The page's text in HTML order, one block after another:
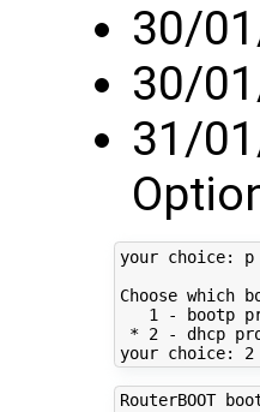
30/
30/
31/
your choice:
Choose which
1 - bootp
* 2 - dhcp
RouterBOOT